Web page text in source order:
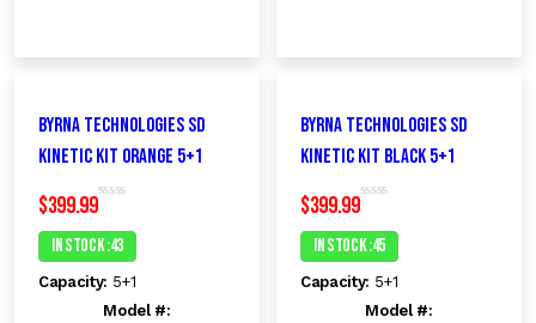
Byrna Technologies SD
Kinetic Kit ORANGE 5+1
$399.99R
t
e
0
u
In Stock :43
Capacity: 5+1
Model #:
Byrna Technologies SD
Kinetic Kit Black 5+1
$399.99R
t
e
0
u
In Stock :45
Capacity: 5+1
Model #: